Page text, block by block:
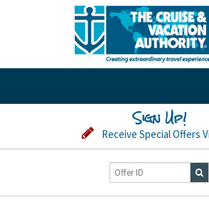
Sign Up!
Receive Special Offers